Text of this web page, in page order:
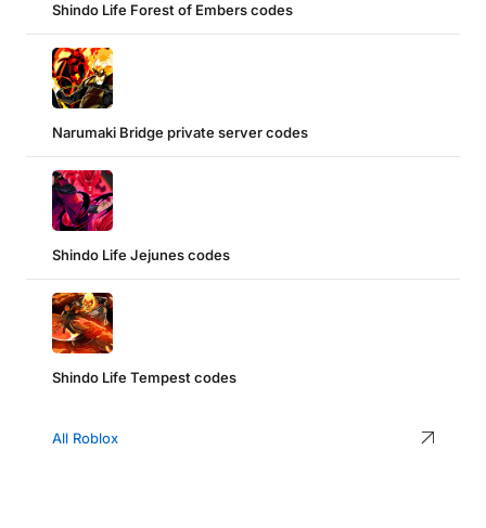
Shindo Life Forest of Embers codes
Narumaki Bridge private server codes
Shindo Life Jejunes codes
Shindo Life Tempest codes
All Roblox